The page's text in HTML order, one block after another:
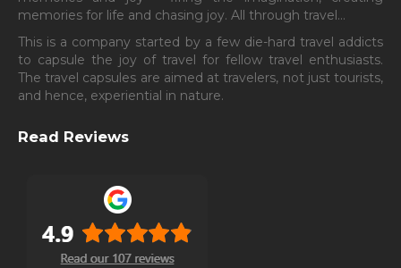
memories for life and chasing joy. All through travel…
This is a company started by a few die-hard travel addicts
to capsule the joy of travel for fellow travel enthusiasts.
The travel capsules are aimed at travelers, not just tourists,
and hence, experiential in nature.
Read Reviews